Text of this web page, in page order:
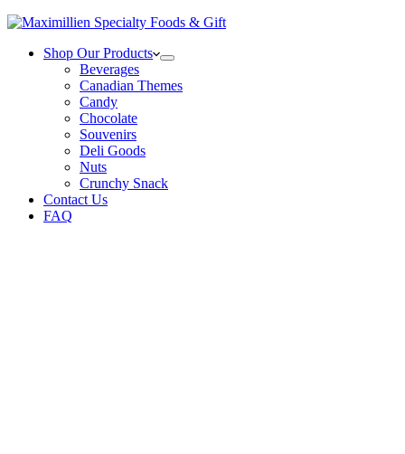
Shop Our Products
Beverages
Canadian Themes
Candy
Chocolate
Souvenirs
Deli Goods
Nuts
Crunchy Snack
Contact Us
FAQ